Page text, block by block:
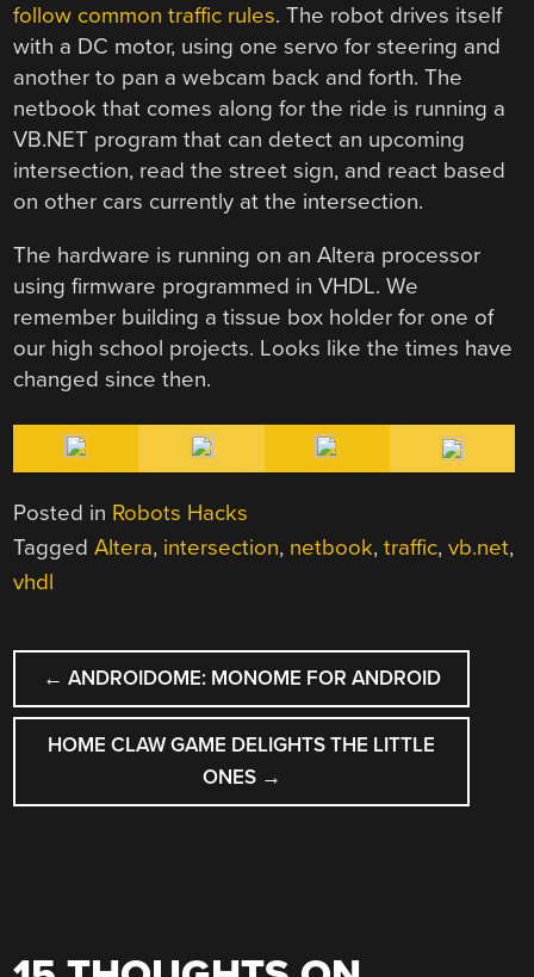
follow common traffic rules. The robot drives itself
with a DC motor, using one servo for steering and
another to pan a webcam back and forth. The
netbook that comes along for the ride is running a
VB.NET program that can detect an upcoming
intersection, read the street sign, and react based
on other cars currently at the intersection.
The hardware is running on an Altera processor
using firmware programmed in VHDL. We
remember building a tissue box holder for one of
our high school projects. Looks like the times have
changed since then.
Posted in Robots Hacks
TaggedAltera, intersection, netbook,traffic,vb.net,
vhdl
POST
NAVIGATION
← ANDROIDOME: MONOME FOR ANDROID
HOME CLAW GAME DELIGHTS THE LITTLE
ONES →